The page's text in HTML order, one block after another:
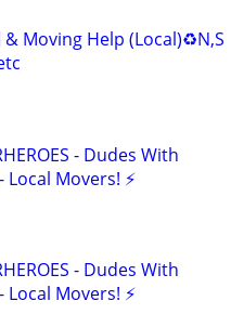
& Moving Help (Local)♻️N,S
- Dudes With
Movers! ⚡
- Dudes With
Movers! ⚡